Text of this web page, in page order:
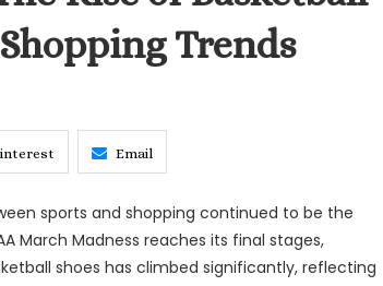
Trends
Email
sports and shopping continued to be the
March Madness reaches its final stages,
shoes has climbed significantly, reflecting